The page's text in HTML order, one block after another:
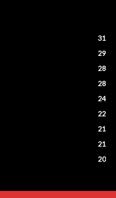
31
29
28
28
24
22
21
21
20